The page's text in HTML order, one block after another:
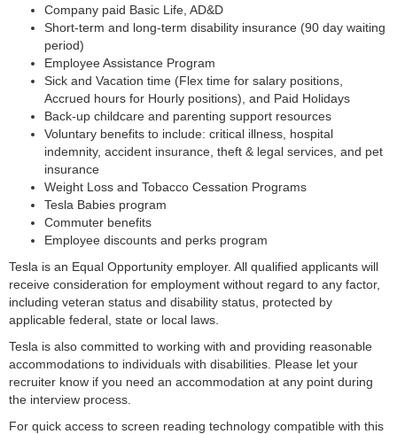
Company paid Basic Life, AD&D
Short-term and long-term disability insurance (90 day waiting
period)
Employee Assistance Program
Sick and Vacation time (Flex time for salary positions,
Accrued hours for Hourly positions), and Paid Holidays
Back-up childcare and parenting support resources
Voluntary benefits to include: critical illness, hospital
indemnity, accident insurance, theft & legal services, and pet
insurance
Weight Loss and Tobacco Cessation Programs
Tesla Babies program
Commuter benefits
Employee discounts and perks program
Tesla is an Equal Opportunity employer. All qualified applicants will
receive consideration for employment without regard to any factor,
including veteran status and disability status, protected by
applicable federal, state or local laws.
Tesla is also committed to working with and providing reasonable
accommodations to individuals with disabilities. Please let your
recruiter know if you need an accommodation at any point during
the interview process.
For quick access to screen reading technology compatible with this